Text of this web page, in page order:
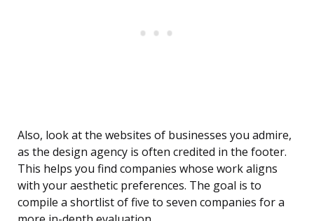
Also, look at the websites of businesses you admire,
as the design agency is often credited in the footer.
This helps you find companies whose work aligns
with your aesthetic preferences. The goal is to
compile a shortlist of five to seven companies for a